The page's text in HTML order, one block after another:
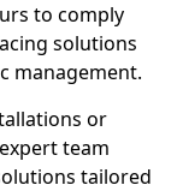
to comply
solutions
management.
or
team
tailored